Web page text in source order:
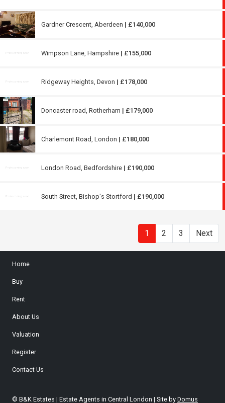
Gardner Crescent, Aberdeen | £140,000
Wimpson Lane, Hampshire | £155,000
Ridgeway Heights, Devon | £178,000
Doncaster road, Rotherham | £179,000
Charlemont Road, London | £180,000
London Road, Bedfordshire | £190,000
South Street, Bishop's Stortford | £190,000
1 2 3 Next
Home
Buy
Rent
About Us
Valuation
Register
Contact Us
© B&K Estates | Estate Agents in Central London | Site by Domus